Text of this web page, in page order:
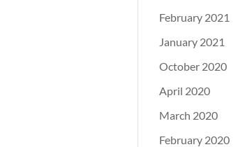
February 2021
January 2021
October 2020
April 2020
March 2020
February 2020